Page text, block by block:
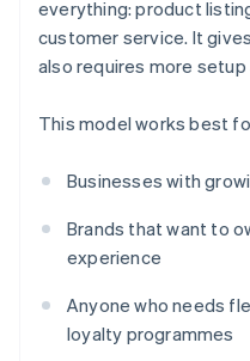
everything: product
customer service. It
also requires more setup
This model works best
Businesses with
Brands that want to
experience
Anyone who needs
loyalty programmes